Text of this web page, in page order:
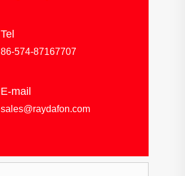
Tel
86-574-87167707
E-mail
sales@raydafon.com